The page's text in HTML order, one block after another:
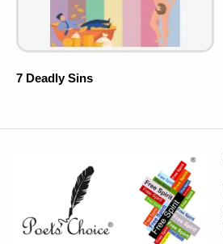
7 Deadly Sins